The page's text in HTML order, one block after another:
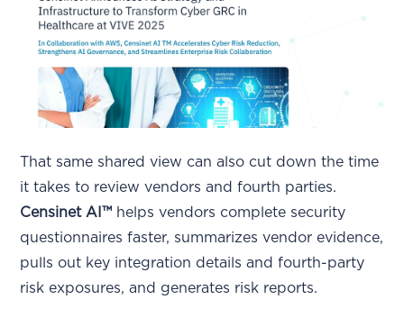
That same shared view can also cut down the time
it takes to review vendors and fourth parties.
Censinet AI™ helps vendors complete security
questionnaires faster, summarizes vendor evidence,
pulls out key integration details and fourth-party
risk exposures, and generates risk reports.